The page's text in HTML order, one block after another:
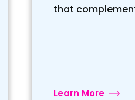
that
Learn More